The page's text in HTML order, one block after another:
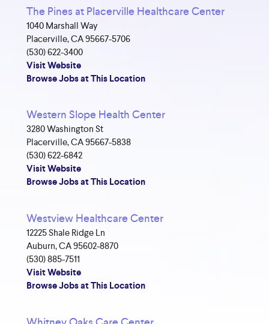
The Pines at Placerville Healthcare Center
1040 Marshall Way
Placerville, CA 95667-5706
(530) 622-3400
Visit Website
Browse Jobs at This Location
Western Slope Health Center
3280 Washington St
Placerville, CA 95667-5838
(530) 622-6842
Visit Website
Browse Jobs at This Location
Westview Healthcare Center
12225 Shale Ridge Ln
Auburn, CA 95602-8870
(530) 885-7511
Visit Website
Browse Jobs at This Location